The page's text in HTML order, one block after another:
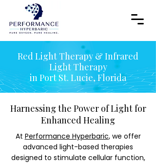
Red Light Therapy & Infrared
Light Therapy
in Port St. Lucie, Florida
Harnessing the Power of Light for
Enhanced Healing
At Performance Hyperbaric, we offer
advanced light-based therapies
designed to stimulate cellular function,